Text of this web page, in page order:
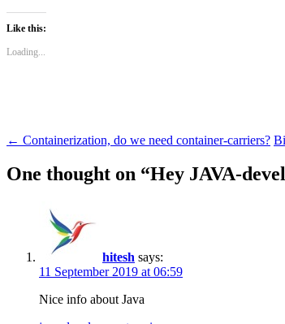
Twitter
(Opens
in
new
window)
Like this:
Loading...
Post
navigation
← Containerization, do we need container-carriers?
One thought on “Hey JAVA-
hitesh says:
11 September 2019 at 06:59
Nice info about Java